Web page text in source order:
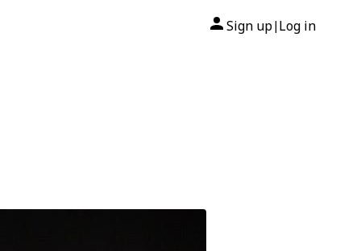
Sign up| Log in